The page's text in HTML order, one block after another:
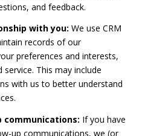
and feedback.
with you: We use CRM
records of our
preferences and interests,
This may include
with us to better understand
communications: If you have
up communications, we (or